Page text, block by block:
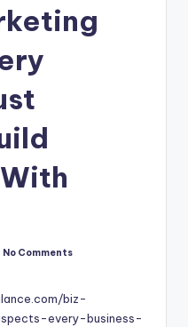
No Comments
biz-
every-business-